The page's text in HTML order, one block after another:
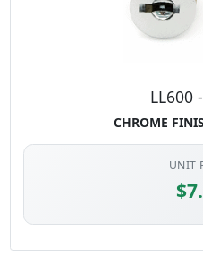
LL600
CHROME
UNIT